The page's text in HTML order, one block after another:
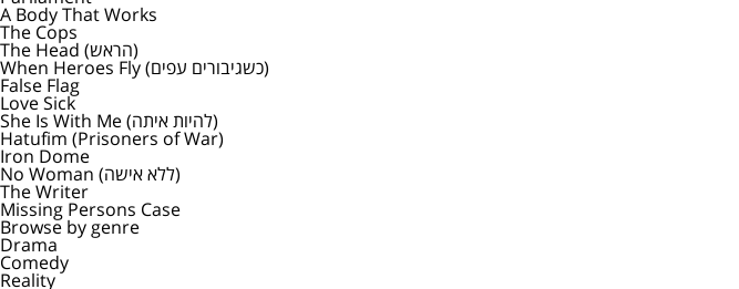
A Body That Works
The Cops
The Head (הראש)
When Heroes Fly (כשגיבורים עפים)
False Flag
Love Sick
She Is With Me (להיות איתה)
Hatufim (Prisoners of War)
Iron Dome
No Woman (ללא אישה)
The Writer
Missing Persons Case
Browse by genre
Drama
Comedy
Reality